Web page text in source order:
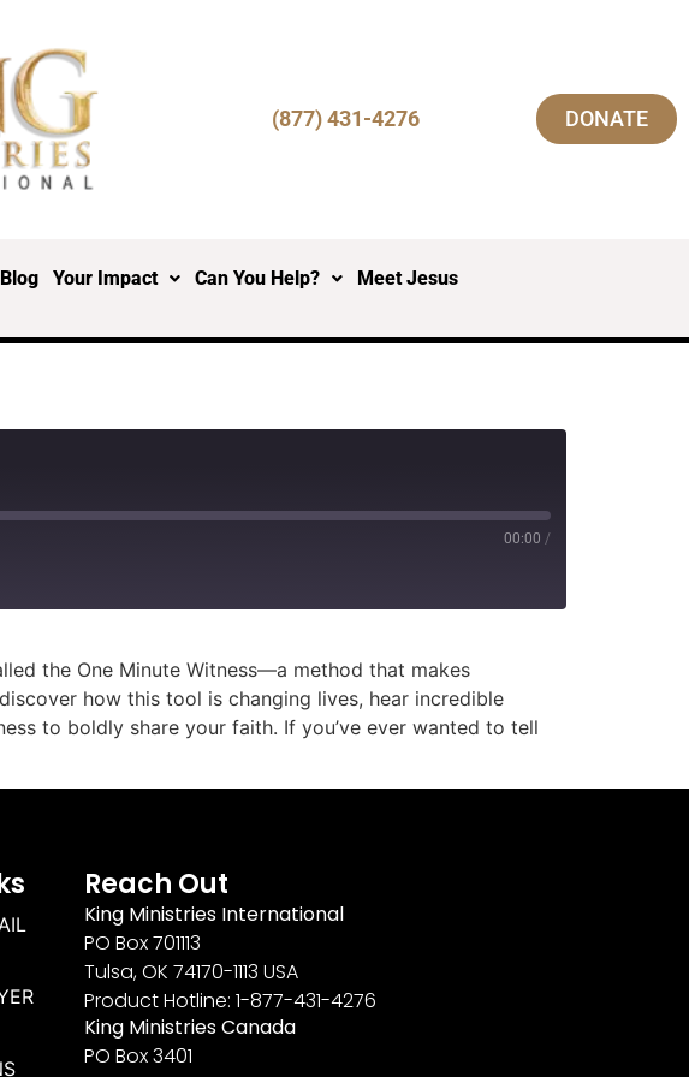
(877) 431-4276 DONATE
Blog Your Impact Can You Help? Meet Jesus
00:00 /
the One Minute Witness—a method that makes
how this tool is changing lives, hear incredible
to boldly share your faith. If you’ve ever wanted to tell
Reach Out
King Ministries International
PO Box 701113
Tulsa, OK 74170-1113 USA
Product Hotline: 1-877-431-4276
King Ministries Canada
PO Box 3401